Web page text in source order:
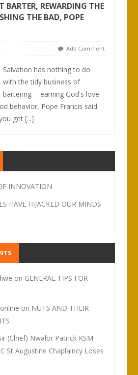
BARTER, REWARDING THE
THE BAD, POPE
Add Comment
Salvation has nothing to do
with the tidy business of
bartering -- earning God's love
behavior, Pope Francis said.
get[...]
INNOVATION
HAVE HIJACKED OUR MINDS
on GENERAL TIPS FOR
on NUTS AND THEIR
(Chief) Nwalor Patrick KSM
St Augustine Chaplaincy Loses